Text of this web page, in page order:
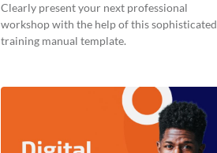
Clearly present your next professional
workshop with the help of this sophisticated
training manual template.